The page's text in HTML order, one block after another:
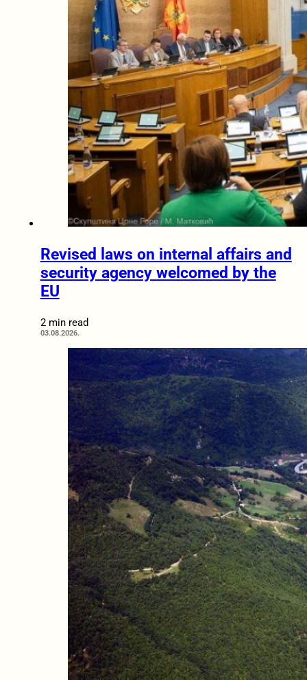
Revised laws on internal affairs and
security agency welcomed by the
EU
2 min read
03.08.2026.